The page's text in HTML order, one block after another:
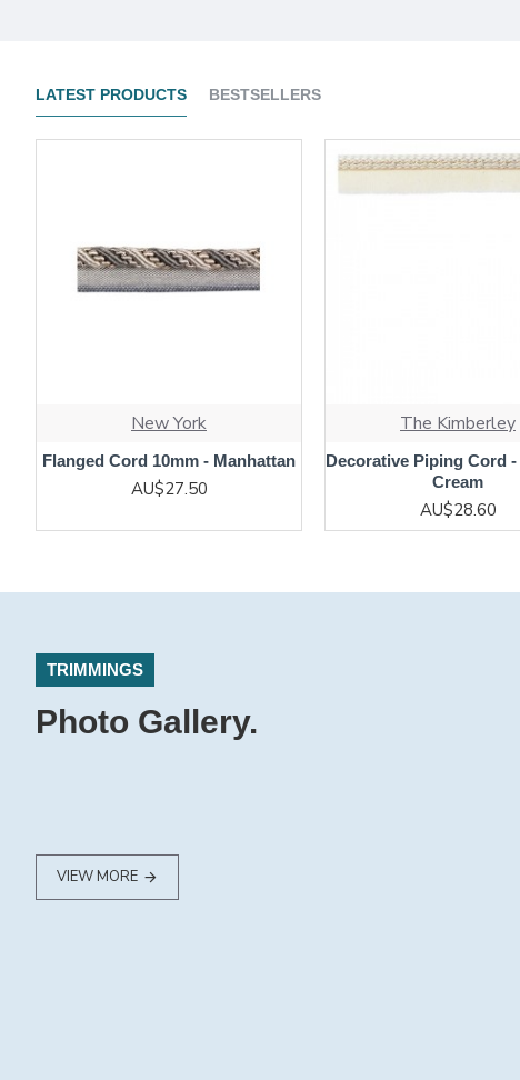
LATEST PRODUCTS BESTSELLERS
New York
Flanged Cord 10mm - Manhattan
AU$27.50
The Kimberley
Decorative Piping Cord
Cream
AU$28.60
TRIMMINGS
Photo Gallery.
VIEW MORE